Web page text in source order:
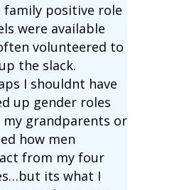
family positive role
were available
volunteered to
the slack.
I shouldnt have
up gender roles
grandparents or
how men
from my four
its what I